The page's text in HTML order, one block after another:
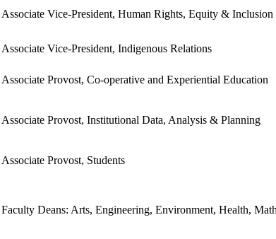
Associate Vice-President, Human Rights, Equity & Inclusion
Associate Vice-President, Indigenous Relations
Associate Provost, Co-operative and Experiential Education
Associate Provost, Institutional Data, Analysis & Planning
Associate Provost, Students
Faculty Deans: Arts, Engineering, Environment, Health,